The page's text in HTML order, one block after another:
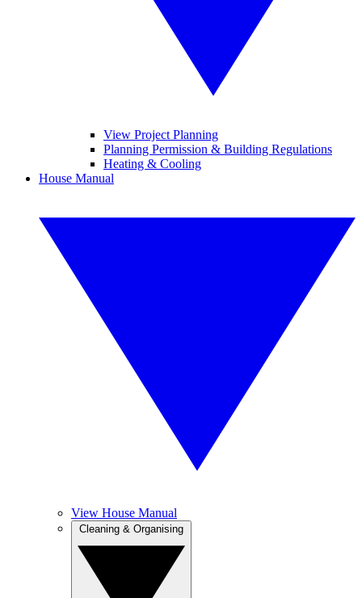
View Project Planning
Planning Permission & Building Regulations
Heating & Cooling
House Manual
View House Manual